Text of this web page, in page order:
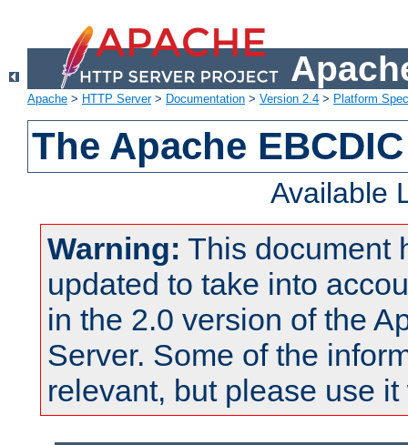
Apache > HTTP Server> Documentation > Version 2.4 > Platform
The Apache
Available
Warning: This document
updated to take into
in the 2.0 version of the
Server. Some of the
relevant, but please use